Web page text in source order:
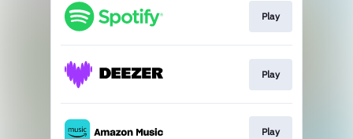
Play
Play
Play